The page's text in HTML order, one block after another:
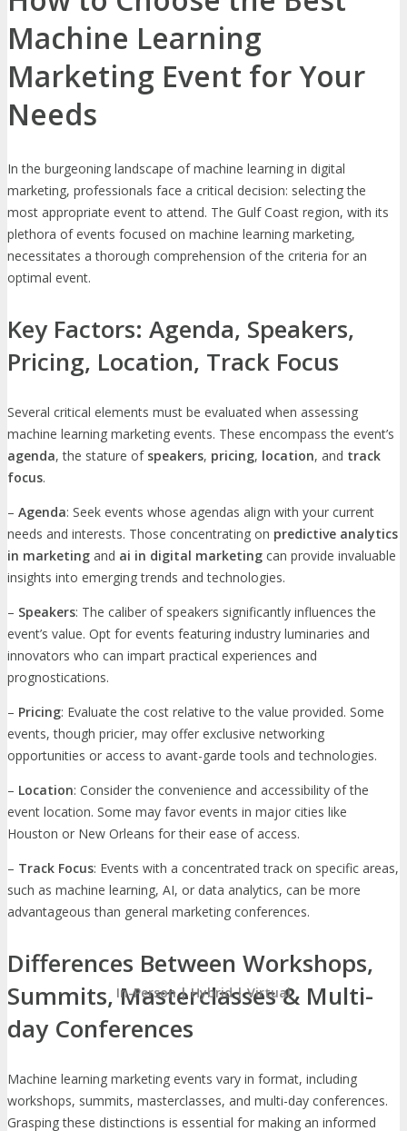
Machine Learning
Marketing Event for Your
Needs
In the burgeoning landscape of machine learning in digital
marketing, professionals face a critical decision: selecting the
most appropriate event to attend. The Gulf Coast region, with its
plethora of events focused on machine learning marketing,
necessitates a thorough comprehension of the criteria for an
optimal event.
Key Factors: Agenda, Speakers,
Pricing, Location, Track Focus
Several critical elements must be evaluated when assessing
machine learning marketing events. These encompass the event’s
agenda, the stature of speakers, pricing, location, and track
focus.
– Agenda: Seek events whose agendas align with your current
needs and interests. Those concentrating on predictive analytics
in marketing and ai in digital marketing can provide invaluable
insights into emerging trends and technologies.
– Speakers: The caliber of speakers significantly influences the
event’s value. Opt for events featuring industry luminaries and
innovators who can impart practical experiences and
prognostications.
– Pricing: Evaluate the cost relative to the value provided. Some
events, though pricier, may offer exclusive networking
opportunities or access to avant-garde tools and technologies.
– Location: Consider the convenience and accessibility of the
event location. Some may favor events in major cities like
Houston or New Orleans for their ease of access.
– Track Focus: Events with a concentrated track on specific areas,
such as machine learning, AI, or data analytics, can be more
advantageous than general marketing conferences.
Differences Between Workshops,
Summits, Masterclasses & Multi-
day Conferences
Machine learning marketing events vary in format, including
workshops, summits, masterclasses, and multi-day conferences.
Grasping these distinctions is essential for making an informed
In-Person | Hybrid | Virtual